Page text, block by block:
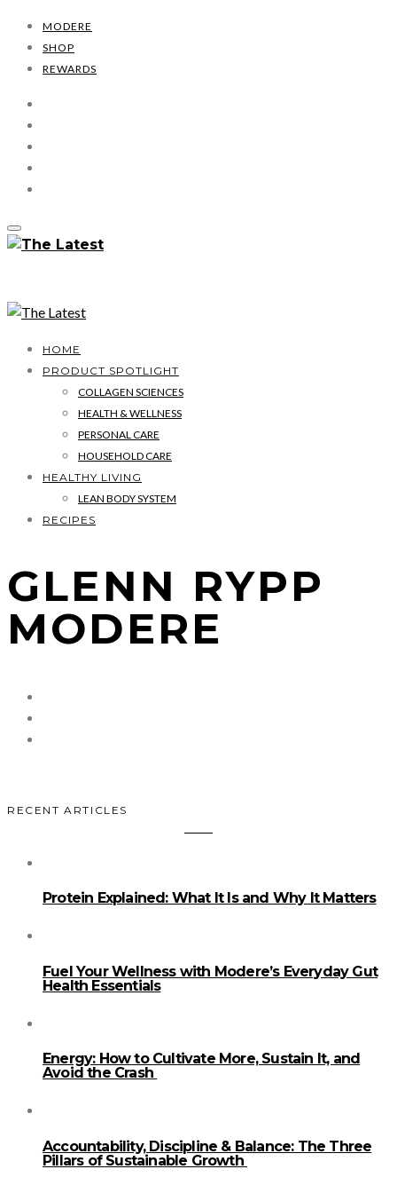
MODERE
SHOP
REWARDS
HOME
PRODUCT SPOTLIGHT
COLLAGEN SCIENCES
HEALTH & WELLNESS
PERSONAL CARE
HOUSEHOLD CARE
HEALTHY LIVING
LEAN BODY SYSTEM
RECIPES
GLENN RYPP
MODERE
RECENT ARTICLES
Protein Explained: What It Is and Why It Matters
Fuel Your Wellness with Modere’s Everyday Gut
Health Essentials
Energy: How to Cultivate More, Sustain It, and
Avoid the Crash
Accountability, Discipline & Balance: The Three
Pillars of Sustainable Growth